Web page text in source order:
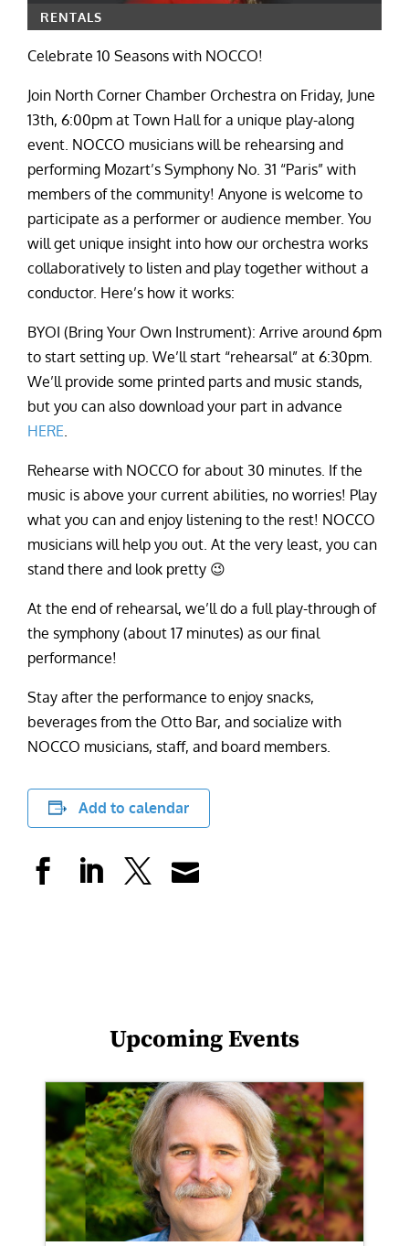
RENTALS
Celebrate 10 Seasons with NOCCO!
Join North Corner Chamber Orchestra on Friday, June
13th, 6:00pm at Town Hall for a unique play-along
event. NOCCO musicians will be rehearsing and
performing Mozart’s Symphony No. 31 “Paris” with
members of the community! Anyone is welcome to
participate as a performer or audience member. You
will get unique insight into how our orchestra works
collaboratively to listen and play together without a
conductor. Here’s how it works:
BYOI (Bring Your Own Instrument): Arrive around 6pm
to start setting up. We’ll start “rehearsal” at 6:30pm.
We’ll provide some printed parts and music stands,
but you can also download your part in advance
HERE.
Rehearse with NOCCO for about 30 minutes. If the
music is above your current abilities, no worries! Play
what you can and enjoy listening to the rest! NOCCO
musicians will help you out. At the very least, you can
stand there and look pretty 😉
At the end of rehearsal, we’ll do a full play-through of
the symphony (about 17 minutes) as our final
performance!
Stay after the performance to enjoy snacks,
beverages from the Otto Bar, and socialize with
NOCCO musicians, staff, and board members.
Add to calendar
Upcoming Events